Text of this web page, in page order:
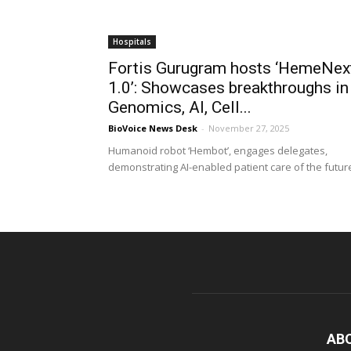
Hospitals
Fortis Gurugram hosts
1.0’: Showcases breakthroughs in
Genomics, AI, Cell...
BioVoice News Desk - November 27, 2025
Humanoid robot ‘Hembot’, engages delegates,
demonstrating AI-enabled patient care of the